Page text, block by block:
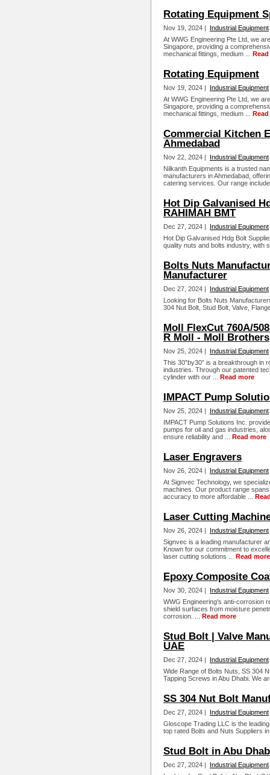
Rotating Equipment
Nov 19, 2024 |
Industrial Equipment
At WWG Engineering Pte Ltd, we
Singapore, providing a
mechanical fittings, medium ...
Rotating Equipment
Nov 19, 2024 |
Industrial Equipment
At WWG Engineering Pte Ltd, we
Singapore, providing a
mechanical fittings, medium ...
Commercial Kitchen
Ahmedabad
Nov 22, 2024 |
Industrial Equipment
Nilkanth Equipments is a trusted
manufacturers in Ahmedabad,
catering services. Our range
Hot Dip Galvanised
RAHIMAH BMT
Dec 27, 2024 |
Industrial Equipment
Hot Dip Galvanised Hdg Bolt
quality nuts and bolts industry, with
Bolts Nuts
Manufacturer
Dec 27, 2024 |
Industrial Equipment
Looking for Bolts Nuts
304 Nut Bolt, Stud Bolt, Valve,
Moll FlexCut 760A/
R Moll - Moll Brothers
Nov 25, 2024 |
Industrial Equipment
This 30”by30” is a breakthrough in
industries. Through our patented
cylinder with our ... Read more
IMPACT Pump
Nov 25, 2024 |
Industrial Equipment
IMPACT Pump Solutions Inc.
pumps for oil and gas industries,
ensure reliability and ... Read more
Laser Engravers
Nov 26, 2024 |
Industrial Equipment
At Signvec Technology, we
machines. Our product range
accuracy to more affordable ...
Laser Cutting
Nov 26, 2024 |
Industrial Equipment
Signvec is a leading manufacturer
Known for our commitment to
laser cutting solutions ... Read more
Epoxy Composite
Nov 30, 2024 |
Industrial Equipment
WWG Engineering's anti-corrosion
shield surfaces from moisture
corrosion. ... Read more
Stud Bolt | Valve
UAE
Dec 27, 2024 |
Industrial Equipment
Wide Range of Bolts Nuts, SS 304
Tapping Screws in Abu Dhabi. We
SS 304 Nut Bolt
Dec 27, 2024 |
Industrial Equipment
Gloscope Trading LLC is the
top rated Bolts and Nuts Suppliers
Stud Bolt in Abu
Dec 27, 2024 |
Industrial Equipment